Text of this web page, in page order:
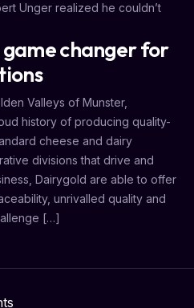
Unger realized he couldn’t
game changer for
Valleys of Munster,
history of producing quality-
cheese and dairy
divisions that drive and
Dairygold are able to offer
unrivalled quality and
[…]